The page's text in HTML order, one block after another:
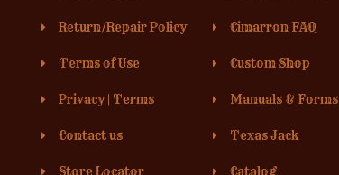
Return/Repair Policy
Terms of Use
Privacy| Terms
Contact us
Store Locator
Cimarron FAQ
Custom Shop
Manuals & Forms
Texas Jack
Catalog